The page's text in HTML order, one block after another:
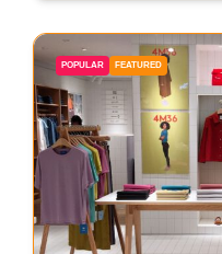
POPULAR FEATURED